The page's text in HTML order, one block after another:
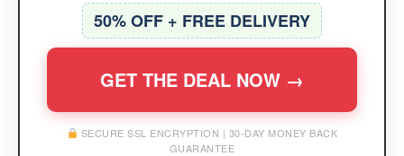
50% OFF + FREE DELIVERY
GET THE DEAL NOW →
SECURE SSL ENCRYPTION | 30-DAY MONEY BACK
GUARANTEE